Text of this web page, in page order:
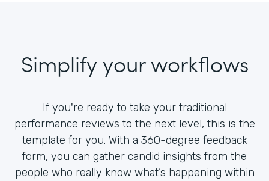
Simplify your workflows
If you're ready to take your traditional
performance reviews to the next level, this is the
template for you. With a 360-degree feedback
form, you can gather candid insights from the
people who really know what’s happening within